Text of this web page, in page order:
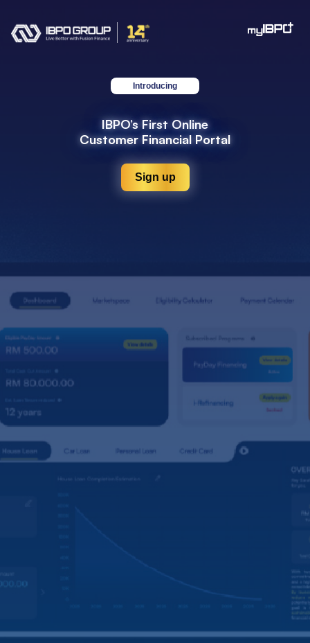
Introducing
IBPO’s First Online
Customer Financial Portal
Sign up